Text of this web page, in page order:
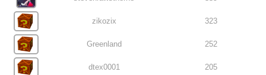
zikozix 323
Greenland 252
dtex0001 205